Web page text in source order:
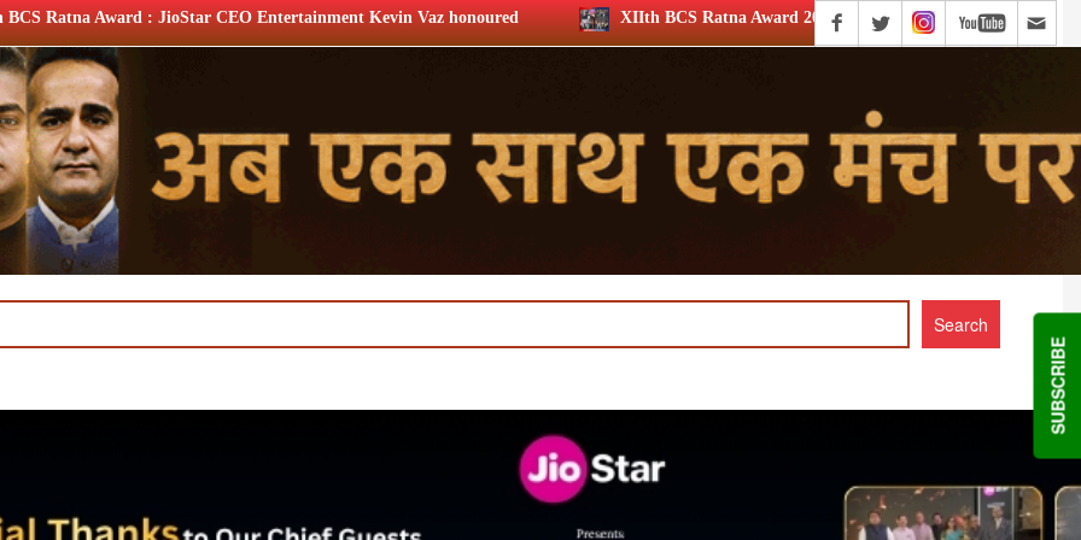
SUBSCRIBE
CEO Entertainment Kevin Vaz honoured XIIth BCS Ratna Award 2026: Media achievers honoured 12th BCS Ratna